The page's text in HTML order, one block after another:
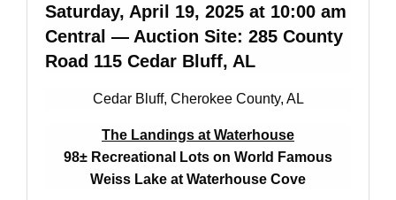
Saturday, April 19, 2025 at 10:00 am
Central — Auction Site: 285 County
Road 115 Cedar Bluff, AL
Cedar Bluff, Cherokee County, AL
The Landings at Waterhouse
98± Recreational Lots on World Famous
Weiss Lake at Waterhouse Cove